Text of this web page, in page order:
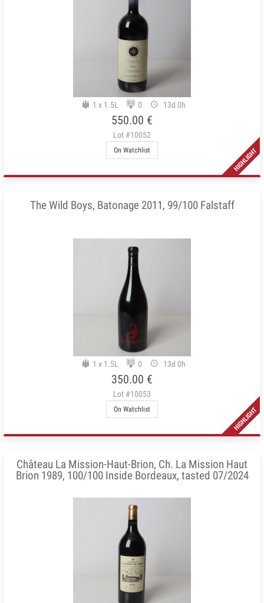
1 x 1.5L 0 13d 0h
550.00 €
Lot #10052
On Watchlist
The Wild Boys, Batonage 2011, 99/100 Falstaff
1 x 1.5L 0 13d 0h
350.00 €
Lot #10053
On Watchlist
Château La Mission-Haut-Brion, Ch. La Mission Haut
Brion 1989, 100/100 Inside Bordeaux, tasted 07/2024